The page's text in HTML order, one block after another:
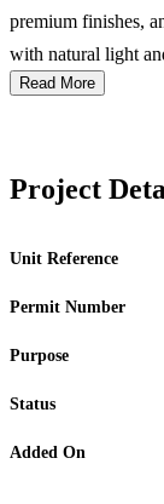
premium finishes,
with natural light
Read More
Project
Unit Reference
Permit Number
Purpose
Status
Added On